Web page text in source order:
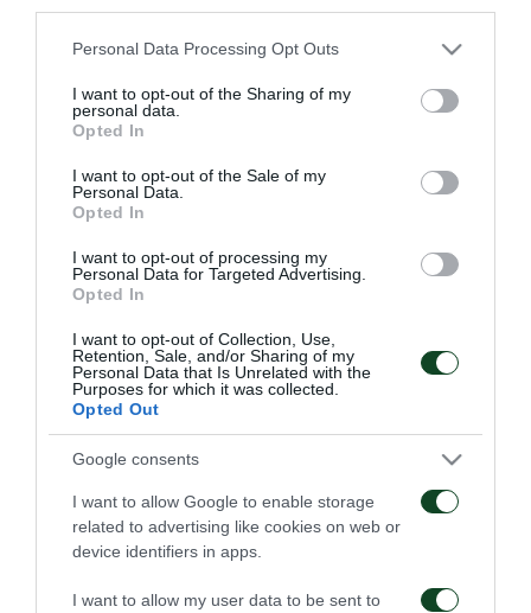
Please note that this website/app uses one or more Google
not limited to your visit or usage behaviour. You may click to
grant or deny consent to Google and its third-party tags to
use your data for below specified purposes in below Google
consent section.
Personal Data Processing Opt Outs
I want to opt-out of the Sharing of my
personal data.
Opted In
I want to opt-out of the Sale of my
Personal Data.
Opted In
I want to opt-out of processing my
Personal Data for Targeted Advertising.
Opted In
I want to opt-out of Collection, Use,
Retention, Sale, and/or Sharing of my
Personal Data that Is Unrelated with the
Purposes for which it was collected.
Opted Out
Google consents
I want to allow Google to enable storage
related to advertising like cookies on web or
device identifiers in apps.
I want to allow my user data to be sent to
ΠΕΡΙΣΣΟΤΕΡΑ
Παναθηναϊκός – ΤΣΣΚΑ
1948 1-1
06/08/2026
Πάκσι – Παναθηναϊκός Ραπίντ Βιέννης –
Παναθηναϊκός 4-1